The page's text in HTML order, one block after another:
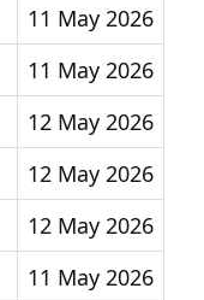
11 May 2026
11 May 2026
12 May 2026
12 May 2026
12 May 2026
11 May 2026